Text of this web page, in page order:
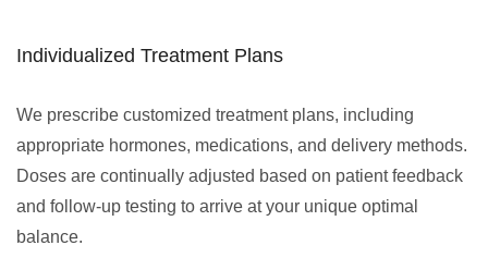
Individualized Treatment Plans
We prescribe customized treatment plans, including
appropriate hormones, medications, and delivery methods.
Doses are continually adjusted based on patient feedback
and follow-up testing to arrive at your unique optimal
balance.